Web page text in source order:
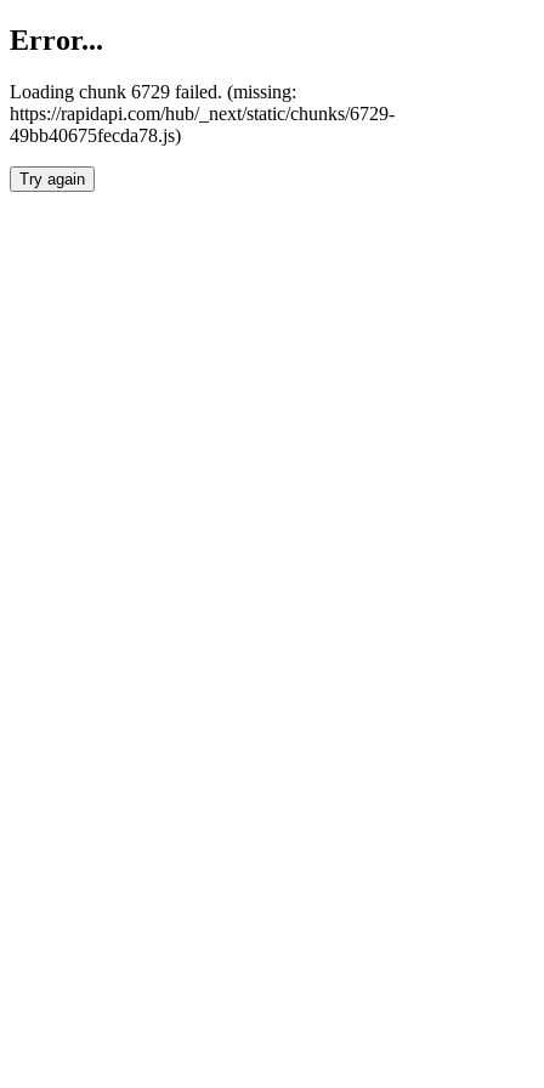
Error...
Loading chunk 6729 failed. (missing:
https://rapidapi.com/hub/_next/static/chunks/6729-
49bb40675fecda78.js)
Try again